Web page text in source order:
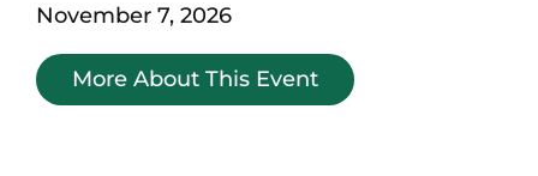
November 7, 2026
More About This Event